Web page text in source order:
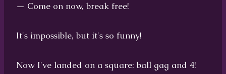
— Come on now, break free!
It's impossible, but it's so funny!
Now I've landed on a square: ball gag and 4!